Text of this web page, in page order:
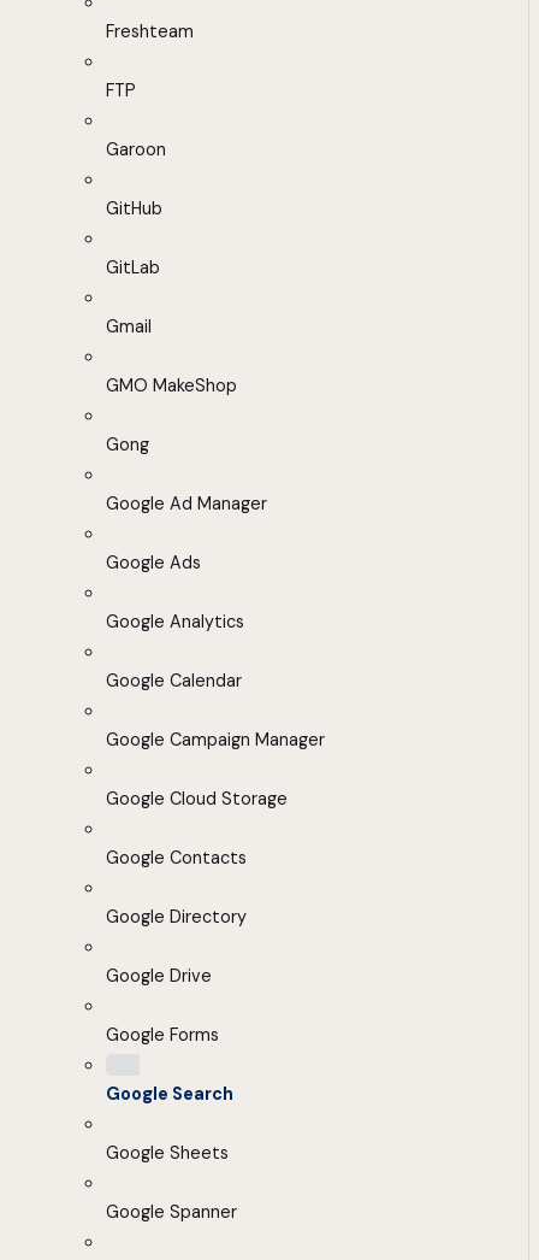
Freshteam
FTP
Garoon
GitHub
GitLab
Gmail
GMO MakeShop
Gong
Google Ad Manager
Google Ads
Google Analytics
Google Calendar
Google Campaign Manager
Google Cloud Storage
Google Contacts
Google Directory
Google Drive
Google Forms
Google Search
Google Sheets
Google Spanner